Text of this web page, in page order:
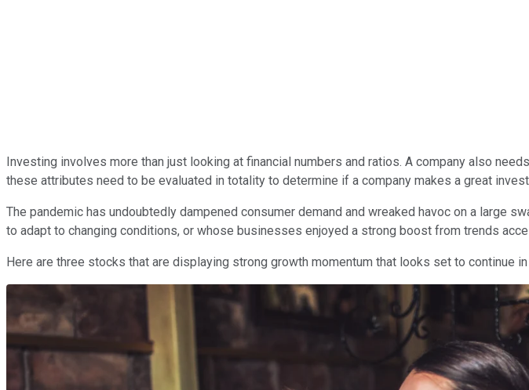
Investing involves more than just looking at financial numbers and ratios. A company also
these attributes need to be evaluated in totality to determine if a company makes a great
The pandemic has undoubtedly dampened consumer demand and wreaked havoc on a large
to adapt to changing conditions, or whose businesses enjoyed a strong boost from trends
Here are three stocks that are displaying strong growth momentum that looks set to continue in